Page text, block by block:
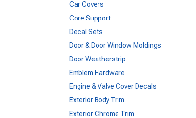
Car Covers
Core Support
Decal Sets
Door & Door Window Moldings
Door Weatherstrip
Emblem Hardware
Engine & Valve Cover Decals
Exterior Body Trim
Exterior Chrome Trim